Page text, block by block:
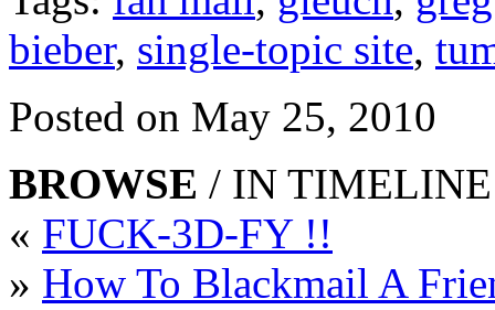
bieber, single-topic site,
Posted on May 25, 2010
BROWSE / IN TIMELINE
« FUCK-3D-FY !!
» How To Blackmail A